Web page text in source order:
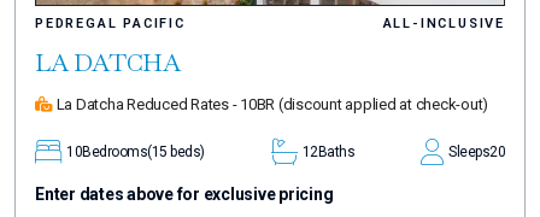
PEDREGAL PACIFIC ALL-INCLUSIVE
LA DATCHA
La Datcha Reduced Rates - 10BR (discount applied at check-out)
10Bedrooms(15 beds) 12Baths Sleeps20
Enter dates above for exclusive pricing